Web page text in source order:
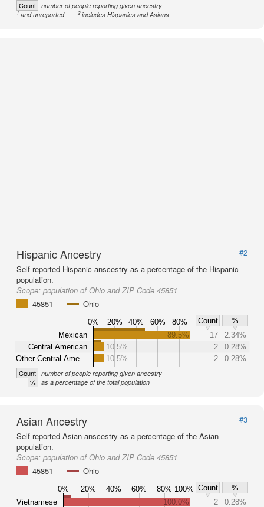
Count number of people reporting given ancestry
1and unreported 2includes Hispanics and Asians
Hispanic Ancestry
#2
Self-reported Hispanic anscestry as a percentage of the Hispanic
population.
Scope: population of Ohio and ZIP Code 45851
45851
Ohio
0% 20% 40% 60% 80% Count
%
Mexican
Central American
Other Central Ame…
89.5% 17
2.34%
10.5%
2
0.28%
10.5%
2 0.28%
Count number of people reporting given ancestry
% as a percentage of the total population
Asian Ancestry
#3
Self-reported Asian anscestry as a percentage of the Asian
population.
Scope: population of Ohio and ZIP Code 45851
45851
Ohio
0% 20% 40% 60% 80% 100% Count
%
Vietnamese
100.0% 2 0.28%